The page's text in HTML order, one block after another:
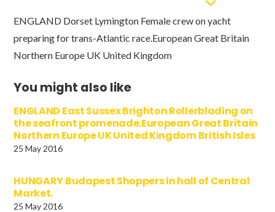
ENGLAND Dorset Lymington Female crew on yacht
preparing for trans-Atlantic race.European Great Britain
Northern Europe UK United Kingdom
You might also like
ENGLAND East Sussex Brighton Rollerblading on
the seafront promenade.European Great Britain
Northern Europe UK United Kingdom British Isles
25 May 2016
HUNGARY Budapest Shoppers in hall of Central
Market.
25 May 2016